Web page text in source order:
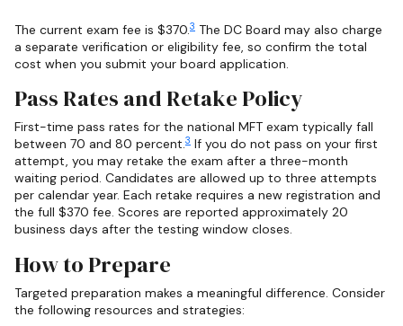
The current exam fee is $370.3 The DC Board may also charge
a separate verification or eligibility fee, so confirm the total
cost when you submit your board application.
Pass Rates and Retake Policy
First-time pass rates for the national MFT exam typically fall
between 70 and 80 percent.3 If you do not pass on your first
attempt, you may retake the exam after a three-month
waiting period. Candidates are allowed up to three attempts
per calendar year. Each retake requires a new registration and
the full $370 fee. Scores are reported approximately 20
business days after the testing window closes.
How to Prepare
Targeted preparation makes a meaningful difference. Consider
the following resources and strategies: